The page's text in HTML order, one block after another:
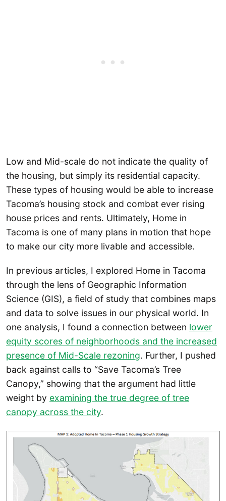
Low and Mid-scale do not indicate the quality of
the housing, but simply its residential capacity.
These types of housing would be able to increase
Tacoma’s housing stock and combat ever rising
house prices and rents. Ultimately, Home in
Tacoma is one of many plans in motion that hope
to make our city more livable and accessible.
In previous articles, I explored Home in Tacoma
through the lens of Geographic Information
Science (GIS), a field of study that combines maps
and data to solve issues in our physical world. In
one analysis, I found a connection between lower
equity scores of neighborhoods and the increased
presence of Mid-Scale rezoning. Further, I pushed
back against calls to “Save Tacoma’s Tree
Canopy,” showing that the argument had little
weight by examining the true degree of tree
canopy across the city.